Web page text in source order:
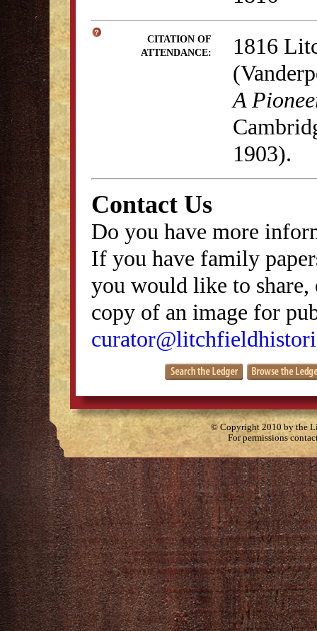
CITATION OF
ATTENDANCE:
1816
A
1903).
Contact Us
Do you have more
If you have family
you would like to
copy of an image for
© Copyright 2010 by the
For permissions